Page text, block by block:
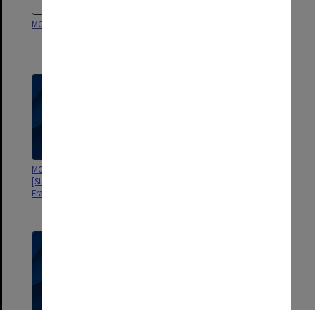
MON1087: Struan
MON922: Examination results
[State College of Victoria
Frankston]